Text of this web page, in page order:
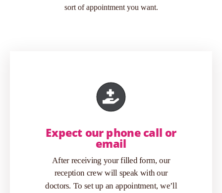
sort of appointment you want.
Expect our phone call or
email
After receiving your filled form, our
reception crew will speak with our
doctors. To set up an appointment, we’ll